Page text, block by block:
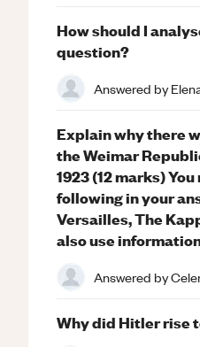
How should I
question?
Answered by
Explain why there
the Weimar
1923 (12 marks)
following in your
Versailles, The
also use
Answered by
Why did Hitler rise